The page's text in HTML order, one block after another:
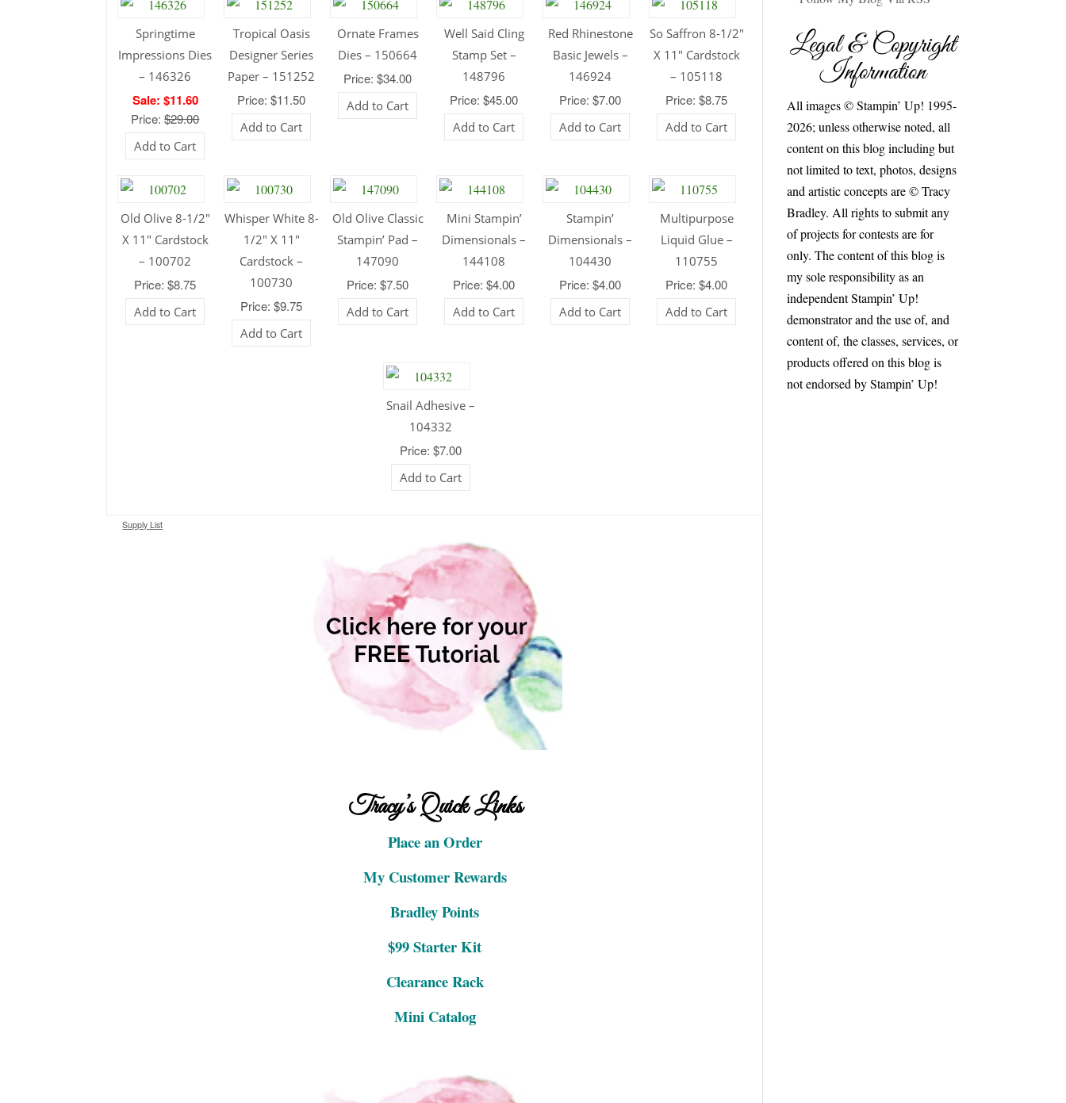
Springtime
Impressions Dies
– 146326
Sale: $11.60
Price:$29.00
Add to Cart
Tropical Oasis
Designer Series
Paper – 151252
Price: $11.50
Add to Cart
Ornate Frames
Dies – 150664
Price: $34.00
Add to Cart
Well Said Cling
Stamp Set –
148796
Price: $45.00
Add to Cart
Red Rhinestone
Basic Jewels –
146924
Price: $7.00
Add to Cart
So Saffron 8-1/2″
X 11″ Cardstock
– 105118
Price: $8.75
Add to Cart
Old Olive 8-1/2″
X 11″ Cardstock
– 100702
Price: $8.75
Add to Cart
Whisper White 8-
1/2″ X 11″
Cardstock –
100730
Price: $9.75
Add to Cart
Old Olive Classic
Stampin’ Pad –
147090
Price: $7.50
Add to Cart
Mini Stampin’
Dimensionals –
144108
Price: $4.00
Add to Cart
Stampin’
Dimensionals –
104430
Price: $4.00
Add to Cart
Multipurpose
Liquid Glue –
110755
Price: $4.00
Add to Cart
Snail Adhesive –
104332
Price: $7.00
Add to Cart
Supply List
Tracy’s Quick Links
Place an Order
My Customer Rewards
Bradley Points
$99 Starter Kit
Clearance Rack
Mini Catalog
Legal & Copyright
Information
All images © Stampin’ Up! 1995-
2026; unless otherwise noted, all
content on this blog including but
not limited to text, photos, designs
and artistic concepts are © Tracy
Bradley. All rights to submit any
of projects for contests are for
only. The content of this blog is
my sole responsibility as an
independent Stampin’ Up!
demonstrator and the use of, and
content of, the classes, services, or
products offered on this blog is
not endorsed by Stampin’ Up!